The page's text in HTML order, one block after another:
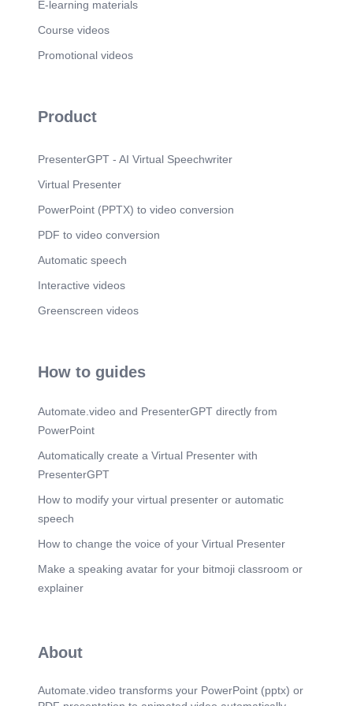
communities with distinct cultural practices. I like
Hyderabadi Biryani is popular and enjoyed by
E-learning materials
Course videos
Promotional videos
Product
PresenterGPT - AI Virtual Speechwriter
Virtual Presenter
PowerPoint (PPTX) to video conversion
PDF to video conversion
Automatic speech
Interactive videos
Greenscreen videos
How to guides
Automate.video and PresenterGPT directly from
PowerPoint
Automatically create a Virtual Presenter with
PresenterGPT
How to modify your virtual presenter or automatic
speech
How to change the voice of your Virtual Presenter
Make a speaking avatar for your bitmoji classroom or
explainer
About
Automate.video transforms your PowerPoint (pptx) or